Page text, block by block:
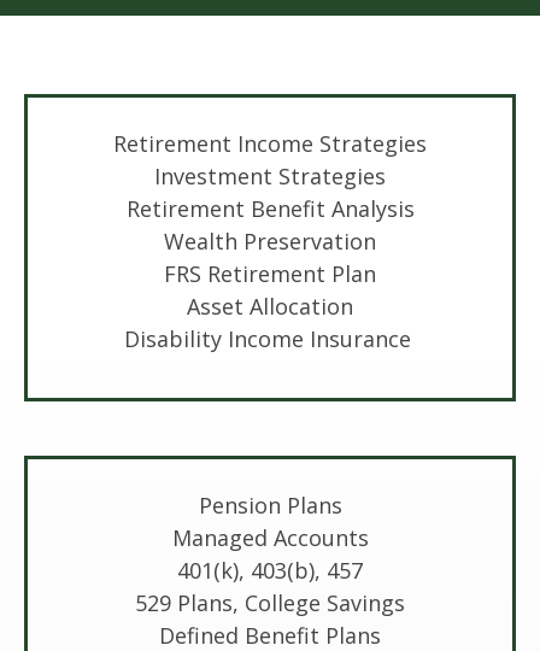
Retirement Income Strategies
Investment Strategies
Retirement Benefit Analysis
Wealth Preservation
FRS Retirement Plan
Asset Allocation
Disability Income Insurance
Pension Plans
Managed Accounts
401(k), 403(b), 457
529 Plans, College Savings
Defined Benefit Plans